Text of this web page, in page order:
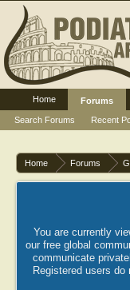
Home Forums
You are currently
our free global
communicate
Registered users
Home
Forums
Search Forums
Recent